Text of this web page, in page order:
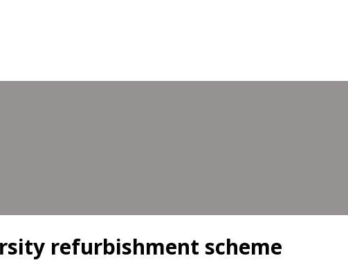
refurbishment scheme